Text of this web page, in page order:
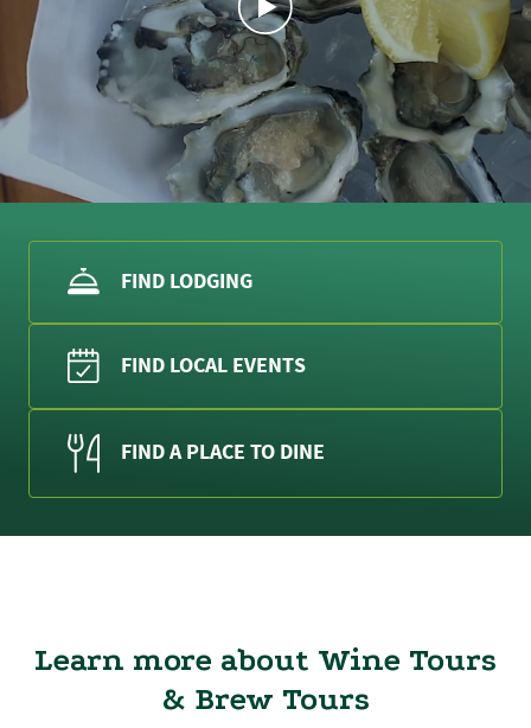
FIND LODGING
FIND LOCAL EVENTS
FIND A PLACE TO DINE
Learn more about Wine Tours
& Brew Tours